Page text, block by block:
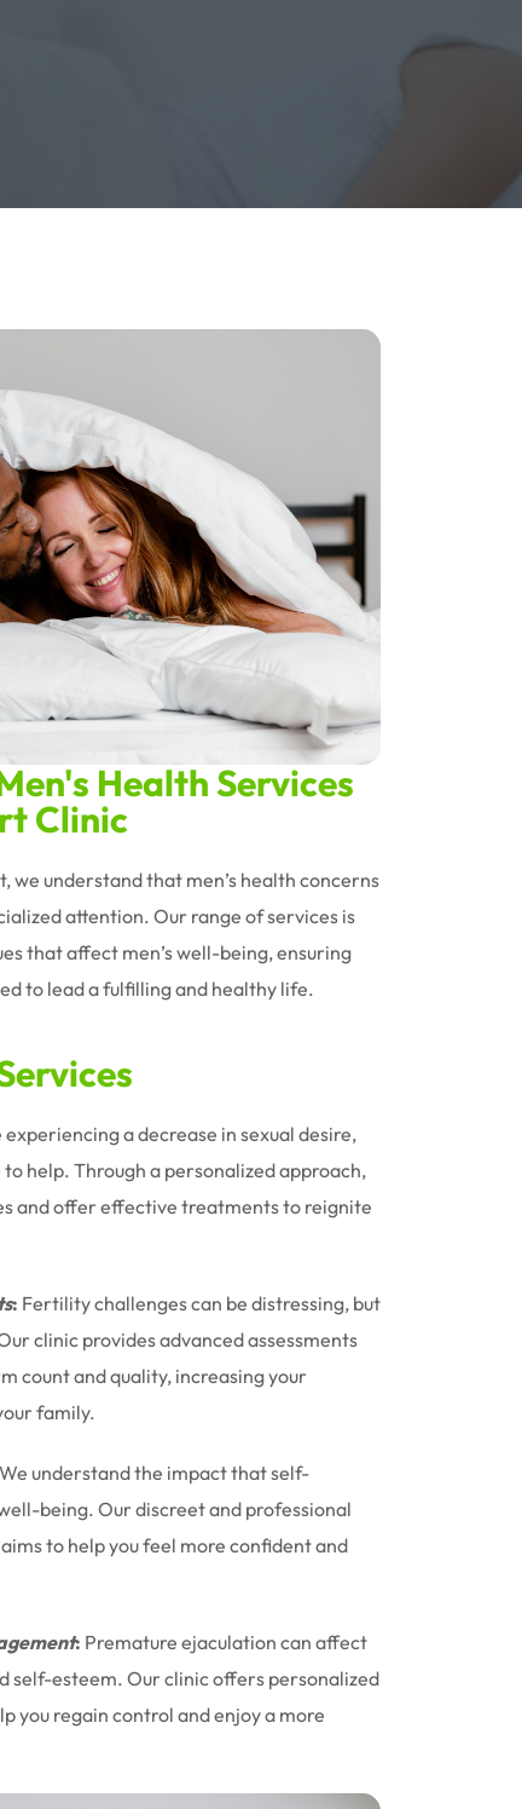
Health Services
Clinic
we understand that men’s health concerns
attention. Our range of services is
that affect men’s well-being, ensuring
to lead a fulfilling and healthy life.
experiencing a decrease in sexual desire,
help. Through a personalized approach,
and offer effective treatments to reignite
: Fertility challenges can be distressing, but
clinic provides advanced assessments
count and quality, increasing your
family.
We understand the impact that self-
being. Our discreet and professional
to help you feel more confident and
: Premature ejaculation can affect
self-esteem. Our clinic offers personalized
you regain control and enjoy a more